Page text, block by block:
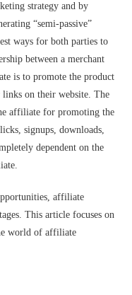
strategy and by
“semi-passive”
ways for both parties to
between a merchant
is to promote the product
links on their website. The
affiliate for promoting the
signups, downloads,
dependent on the
affiliate
This article focuses on
world of affiliate